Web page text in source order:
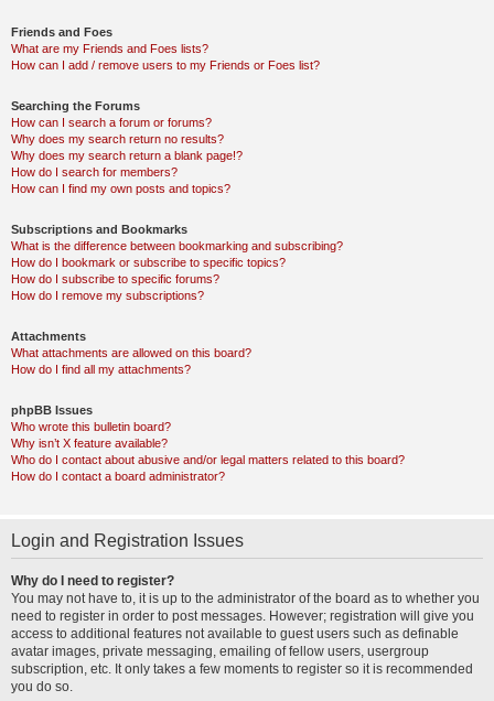
Friends and Foes
What are my Friends and Foes lists?
How can I add / remove users to my Friends or Foes list?
Searching the Forums
How can I search a forum or forums?
Why does my search return no results?
Why does my search return a blank page!?
How do I search for members?
How can I find my own posts and topics?
Subscriptions and Bookmarks
What is the difference between bookmarking and subscribing?
How do I bookmark or subscribe to specific topics?
How do I subscribe to specific forums?
How do I remove my subscriptions?
Attachments
What attachments are allowed on this board?
How do I find all my attachments?
phpBB Issues
Who wrote this bulletin board?
Why isn’t X feature available?
Who do I contact about abusive and/or legal matters related to this board?
How do I contact a board administrator?
Login and Registration Issues
Why do I need to register?
You may not have to, it is up to the administrator of the board as to whether you
need to register in order to post messages. However; registration will give you
access to additional features not available to guest users such as definable
avatar images, private messaging, emailing of fellow users, usergroup
subscription, etc. It only takes a few moments to register so it is recommended
you do so.